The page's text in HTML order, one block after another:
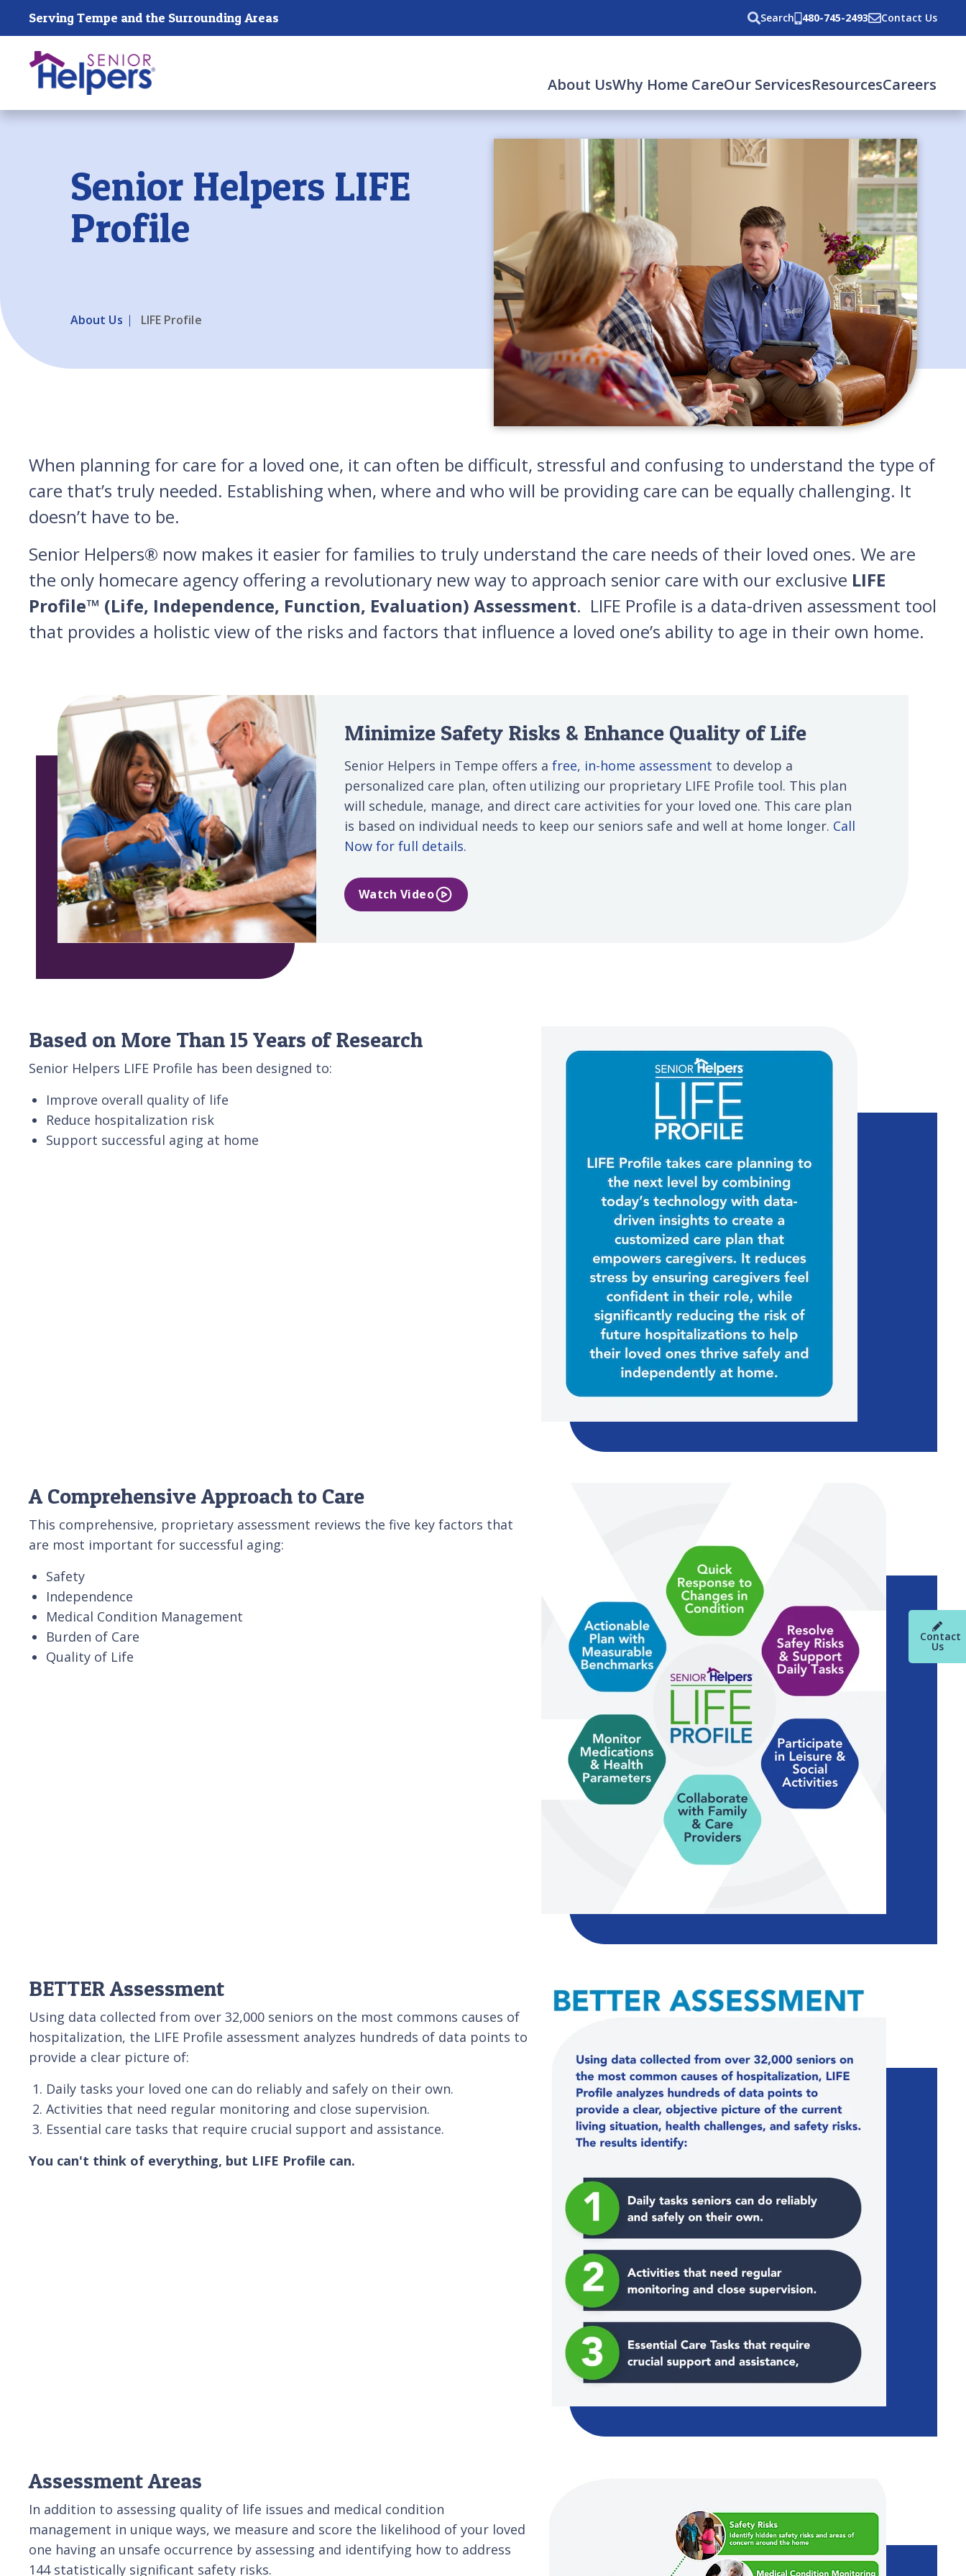
Skip main navigation
Serving Tempe and the Surrounding Areas Search 480-745-2493 Contact Us
About UsWhy Home CareOur ServicesResourcesCareers
Past main navigation
Contact
Us
Senior Helpers LIFE
Profile
About Us LIFE Profile
When planning for care for a loved one, it can often be difficult, stressful and confusing to understand the type of
care that’s truly needed. Establishing when, where and who will be providing care can be equally challenging. It
doesn’t have to be.
Senior Helpers® now makes it easier for families to truly understand the care needs of their loved ones. We are
the only homecare agency offering a revolutionary new way to approach senior care with our exclusive LIFE
Profile™ (Life, Independence, Function, Evaluation) Assessment. LIFE Profile is a data-driven assessment tool
that provides a holistic view of the risks and factors that influence a loved one’s ability to age in their own home.
Minimize Safety Risks & Enhance Quality of Life
Senior Helpers in Tempe offers a free, in-home assessment to develop a
personalized care plan, often utilizing our proprietary LIFE Profile tool. This plan
will schedule, manage, and direct care activities for your loved one. This care plan
is based on individual needs to keep our seniors safe and well at home longer. Call
Now for full details.
Watch Video
Based on More Than 15 Years of Research
Senior Helpers LIFE Profile has been designed to:
Improve overall quality of life
Reduce hospitalization risk
Support successful aging at home
A Comprehensive Approach to Care
This comprehensive, proprietary assessment reviews the five key factors that
are most important for successful aging:
Safety
Independence
Medical Condition Management
Burden of Care
Quality of Life
BETTER Assessment
Using data collected from over 32,000 seniors on the most commons causes of
hospitalization, the LIFE Profile assessment analyzes hundreds of data points to
provide a clear picture of:
Daily tasks your loved one can do reliably and safely on their own.
Activities that need regular monitoring and close supervision.
Essential care tasks that require crucial support and assistance.
You can't think of everything, but LIFE Profile can.
Assessment Areas
In addition to assessing quality of life issues and medical condition
management in unique ways, we measure and score the likelihood of your loved
one having an unsafe occurrence by assessing and identifying how to address
144 statistically significant safety risks.